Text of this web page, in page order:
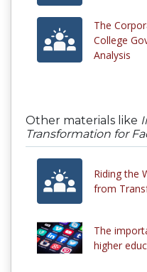
The
College
Analysis
Other materials like
Transformation for
Riding the
from
The
higher